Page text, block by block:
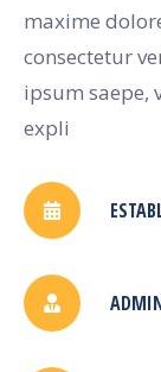
maxime
consectetur
ipsum saepe,
expli